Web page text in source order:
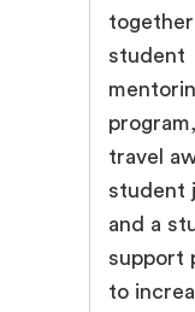
student
travel
student
and a
support
to